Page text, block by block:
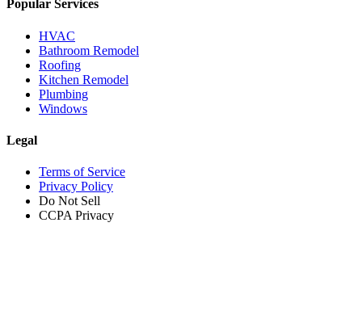
Popular Services
HVAC
Bathroom Remodel
Roofing
Kitchen Remodel
Plumbing
Windows
Legal
Terms of Service
Privacy Policy
Do Not Sell
CCPA Privacy